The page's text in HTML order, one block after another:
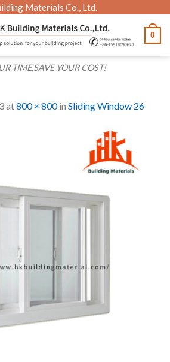
Materials Co., Ltd.
TIME,SAVE YOUR COST!
0
at800 × 800in Sliding Window 26